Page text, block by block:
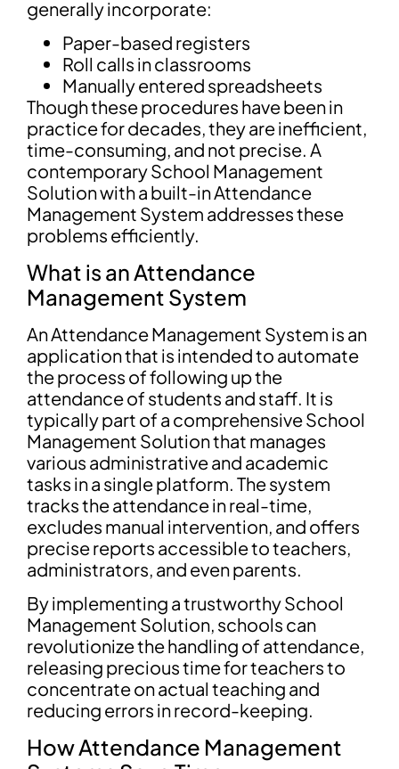
generally incorporate:
Paper-based registers
Roll calls in classrooms
Manually entered spreadsheets
Though these procedures have been in
practice for decades, they are inefficient,
time-consuming, and not precise. A
contemporary School Management
Solution with a built-in Attendance
Management System addresses these
problems efficiently.
What is an Attendance
Management System
An Attendance Management System is an
application that is intended to automate
the process of following up the
attendance of students and staff. It is
typically part of a comprehensive School
Management Solution that manages
various administrative and academic
tasks in a single platform. The system
tracks the attendance in real-time,
excludes manual intervention, and offers
precise reports accessible to teachers,
administrators, and even parents.
By implementing a trustworthy School
Management Solution, schools can
revolutionize the handling of attendance,
releasing precious time for teachers to
concentrate on actual teaching and
reducing errors in record-keeping.
How Attendance Management